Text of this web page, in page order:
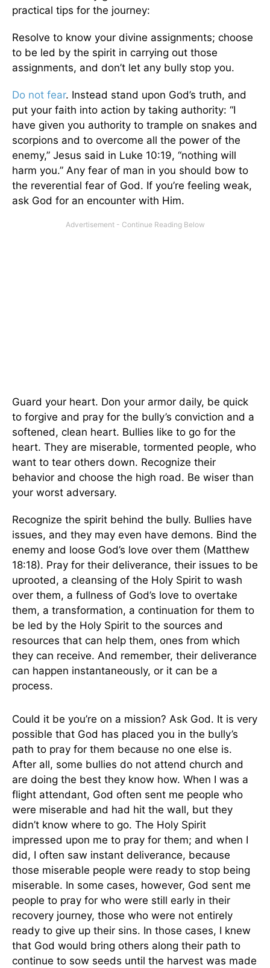
practical tips for the journey:
Resolve to know your divine assignments; choose
to be led by the spirit in carrying out those
assignments, and don’t let any bully stop you.
Do not fear. Instead stand upon God’s truth, and
put your faith into action by taking authority: “I
have given you authority to trample on snakes and
scorpions and to overcome all the power of the
enemy,” Jesus said in Luke 10:19, “nothing will
harm you.” Any fear of man in you should bow to
the reverential fear of God. If you’re feeling weak,
ask God for an encounter with Him.
Guard your heart. Don your armor daily, be quick
to forgive and pray for the bully’s conviction and a
softened, clean heart. Bullies like to go for the
heart. They are miserable, tormented people, who
want to tear others down. Recognize their
behavior and choose the high road. Be wiser than
your worst adversary.
Recognize the spirit behind the bully. Bullies have
issues, and they may even have demons. Bind the
enemy and loose God’s love over them (Matthew
18:18). Pray for their deliverance, their issues to be
uprooted, a cleansing of the Holy Spirit to wash
over them, a fullness of God’s love to overtake
them, a transformation, a continuation for them to
be led by the Holy Spirit to the sources and
resources that can help them, ones from which
they can receive. And remember, their deliverance
can happen instantaneously, or it can be a
process.
Could it be you’re on a mission? Ask God. It is very
possible that God has placed you in the bully’s
path to pray for them because no one else is.
After all, some bullies do not attend church and
are doing the best they know how. When I was a
flight attendant, God often sent me people who
were miserable and had hit the wall, but they
didn’t know where to go. The Holy Spirit
impressed upon me to pray for them; and when I
did, I often saw instant deliverance, because
those miserable people were ready to stop being
miserable. In some cases, however, God sent me
people to pray for who were still early in their
recovery journey, those who were not entirely
ready to give up their sins. In those cases, I knew
that God would bring others along their path to
continue to sow seeds until the harvest was made